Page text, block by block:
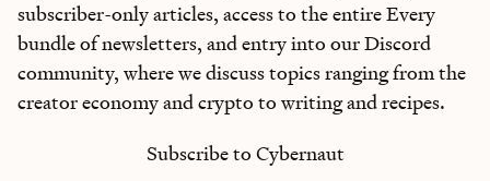
subscriber-only articles, access to the entire Every
bundle of newsletters, and entry into our Discord
community, where we discuss topics ranging from the
creator economy and crypto to writing and recipes.
Subscribe to Cybernaut